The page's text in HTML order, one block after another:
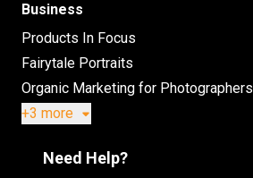
Business
Products In Focus
Fairytale Portraits
Organic Marketing for Photographers
+3 more
Need Help?